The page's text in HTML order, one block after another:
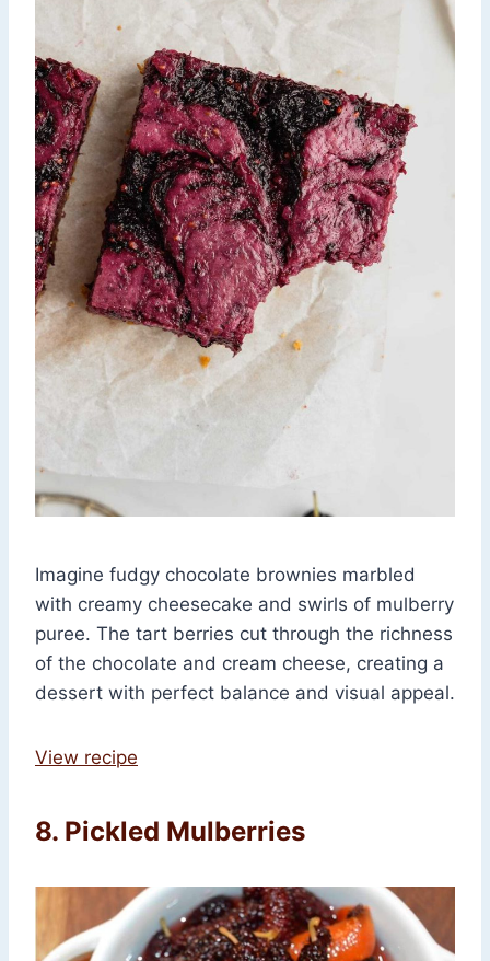
Imagine fudgy chocolate brownies marbled
with creamy cheesecake and swirls of mulberry
puree. The tart berries cut through the richness
of the chocolate and cream cheese, creating a
dessert with perfect balance and visual appeal.
View recipe
8. Pickled Mulberries